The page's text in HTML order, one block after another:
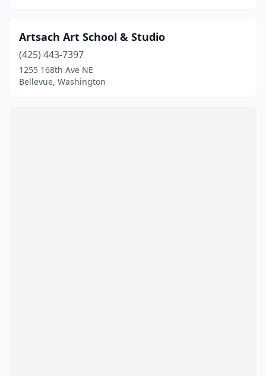
Artsach Art School & Studio
(425) 443-7397
1255 168th Ave NE
Bellevue, Washington